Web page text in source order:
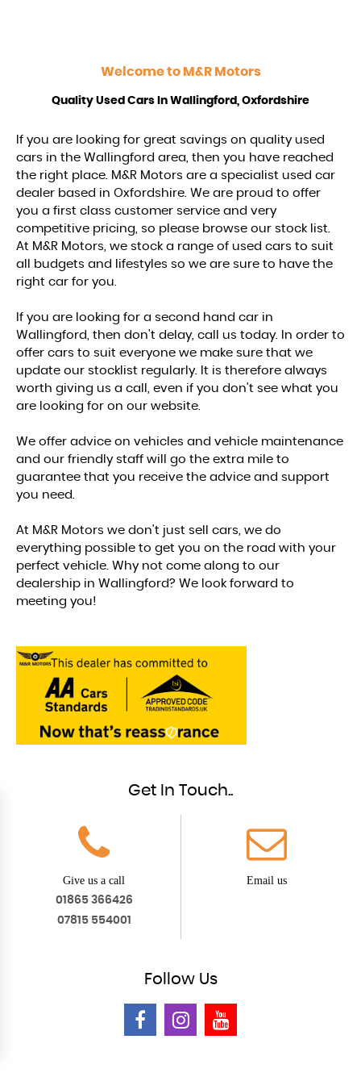
Welcome to M&R Motors
Quality Used Cars In Wallingford, Oxfordshire
If you are looking for great savings on quality used
cars in the Wallingford area, then you have reached
the right place. M&R Motors are a specialist used car
dealer based in Oxfordshire. We are proud to offer
you a first class customer service and very
competitive pricing, so please browse our stock list.
At M&R Motors, we stock a range of used cars to suit
all budgets and lifestyles so we are sure to have the
right car for you.
If you are looking for a second hand car in
Wallingford, then don't delay, call us today. In order to
offer cars to suit everyone we make sure that we
update our stocklist regularly. It is therefore always
worth giving us a call, even if you don't see what you
are looking for on our website.
We offer advice on vehicles and vehicle maintenance
and our friendly staff will go the extra mile to
guarantee that you receive the advice and support
you need.
At M&R Motors we don't just sell cars, we do
everything possible to get you on the road with your
perfect vehicle. Why not come along to our
dealership in Wallingford? We look forward to
meeting you!
Get In Touch..
Give us a call
01865 366426
07815 554001
Email us
Follow Us